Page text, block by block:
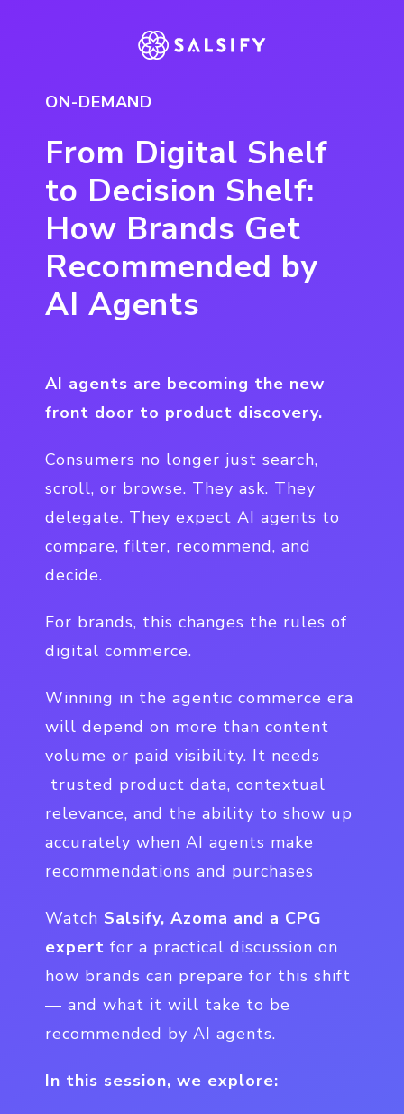
ON-DEMAND
From Digital Shelf
to Decision Shelf:
How Brands Get
Recommended by
AI Agents
AI agents are becoming the new
front door to product discovery.
Consumers no longer just search,
scroll, or browse. They ask. They
delegate. They expect AI agents to
compare, filter, recommend, and
decide.
For brands, this changes the rules of
digital commerce.
Winning in the agentic commerce era
will depend on more than content
volume or paid visibility. It needs
trusted product data, contextual
relevance, and the ability to show up
accurately when AI agents make
recommendations and purchases
Watch Salsify, Azoma and a CPG
expert for a practical discussion on
how brands can prepare for this shift
— and what it will take to be
recommended by AI agents.
In this session, we explore: